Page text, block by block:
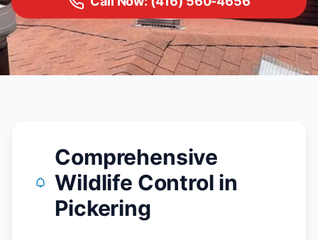
Comprehensive
Wildlife Control in
Pickering